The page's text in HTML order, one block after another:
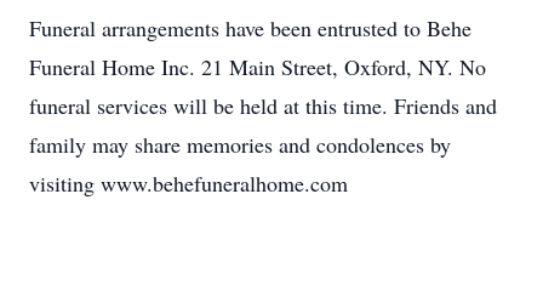
Funeral arrangements have been entrusted to Behe
Funeral Home Inc. 21 Main Street, Oxford, NY. No
funeral services will be held at this time. Friends and
family may share memories and condolences by
visiting www.behefuneralhome.com